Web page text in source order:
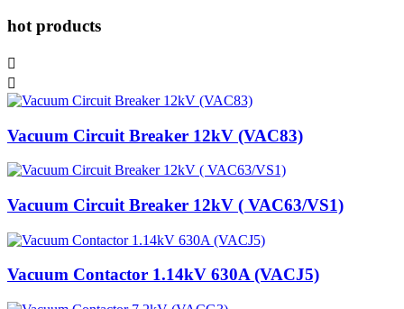
hot products


Vacuum Circuit Breaker 12kV (VAC83)
Vacuum Circuit Breaker 12kV ( VAC63/VS1)
Vacuum Contactor 1.14kV 630A (VACJ5)